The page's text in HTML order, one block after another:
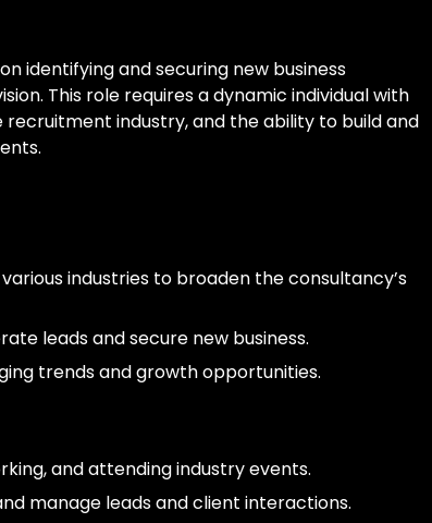
identifying and securing new business
This role requires a dynamic individual with
industry, and the ability to build and
industries to broaden the consultancy’s
leads and secure new business.
trends and growth opportunities.
and attending industry events.
manage leads and client interactions.